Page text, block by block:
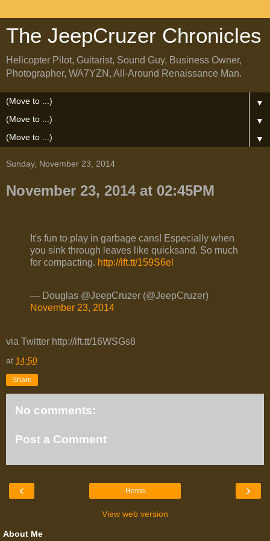
The JeepCruzer Chronicles
Helicopter Pilot, Guitarist, Sound Guy, Business Owner,
Photographer, WA7YZN, All-Around Renaissance Man.
▼
▼
▼
Sunday, November 23, 2014
November 23, 2014 at 02:45PM
It's fun to play in garbage cans! Especially when
you sink through leaves like quicksand. So much
for compacting. http://ift.tt/159S6el
— Douglas @JeepCruzer (@JeepCruzer)
November 23, 2014
via Twitter http://ift.tt/16WSGs8
at 14:50
Share
No comments:
Post a Comment
‹ ›
Home
View web version
About Me